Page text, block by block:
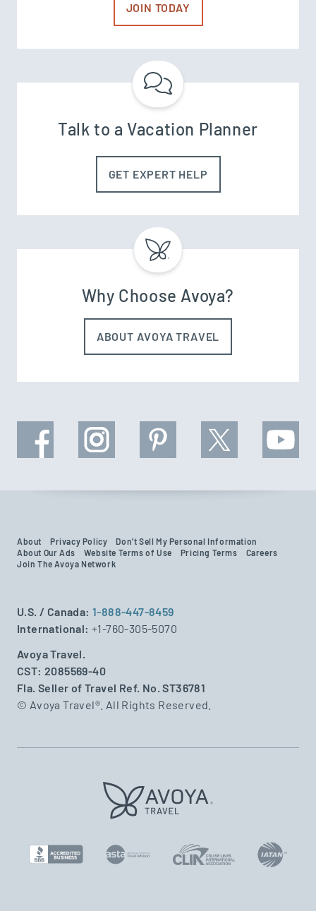
JOIN TODAY
Talk to a Vacation Planner
GET EXPERT HELP
Why Choose Avoya?
ABOUT AVOYA TRAVEL
About Privacy Policy
Don't Sell My Personal Information
About Our Ads
Website Terms of Use Pricing Terms
Careers
Join The Avoya Network
U.S. / Canada:1-888-447-8459
International: +1-760-305-5070
Avoya Travel.
CST: 2085569-40
Fla. Seller of Travel Ref. No. ST36781
© Avoya Travel®. All Rights Reserved.